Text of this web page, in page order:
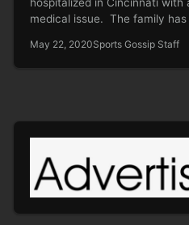
medical issue. The family
May 22, 2020Sports Gossip Staff